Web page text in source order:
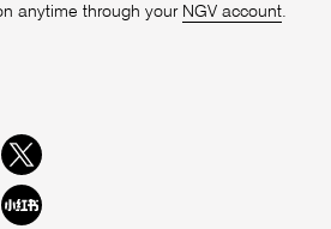
anytime through your NGV account.
Twitter
Redbook